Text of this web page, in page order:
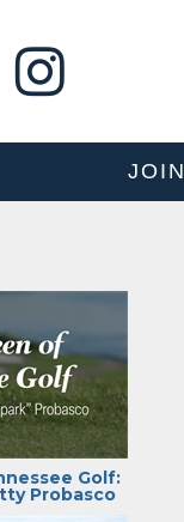
JOIN
Golf:
Probasco